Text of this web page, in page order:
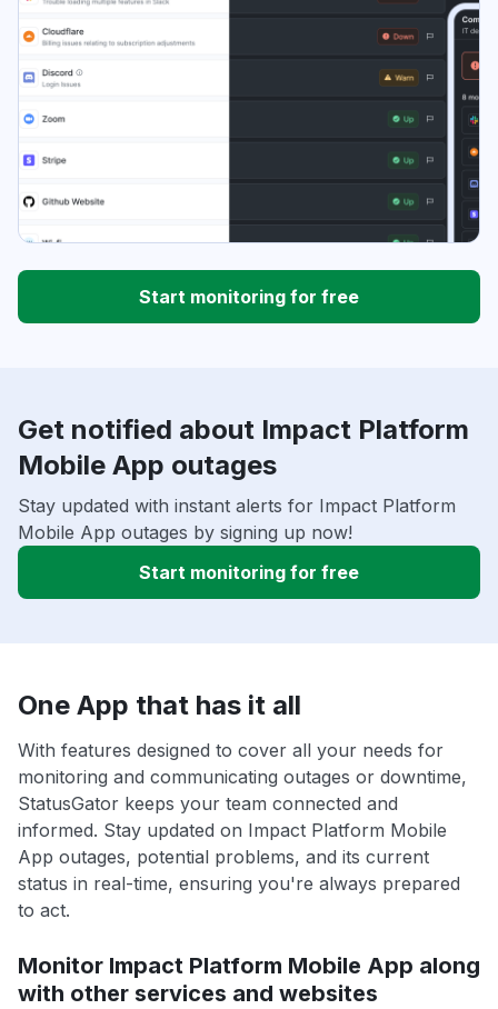
Start monitoring for free
Get notified about Impact Platform
Mobile App outages
Stay updated with instant alerts for Impact Platform
Mobile App outages by signing up now!
Start monitoring for free
One App that has it all
With features designed to cover all your needs for
monitoring and communicating outages or downtime,
StatusGator keeps your team connected and
informed. Stay updated on Impact Platform Mobile
App outages, potential problems, and its current
status in real-time, ensuring you're always prepared
to act.
Monitor Impact Platform Mobile App along
with other services and websites